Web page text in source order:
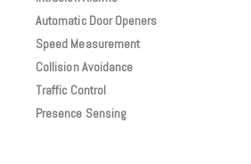
Automatic Door Openers
Speed Measurement
Collision Avoidance
Traffic Control
Presence Sensing